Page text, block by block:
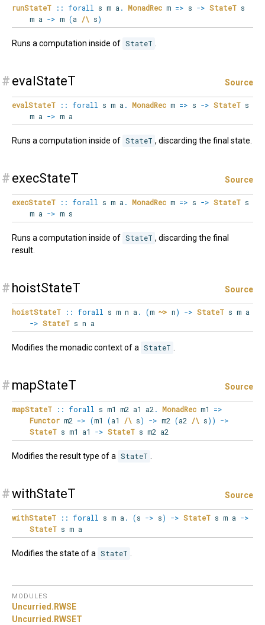
runStateT :: forall s m a. MonadRec m => s -> StateT s
m a -> m (a /\ s)
Runs a computation inside of StateT .
# evalStateT Source
evalStateT :: forall s m a. MonadRec m => s -> StateT s
m a -> m a
Runs a computation inside of StateT , discarding the final state.
# execStateT Source
execStateT :: forall s m a. MonadRec m => s -> StateT s
m a -> m s
Runs a computation inside of StateT , discarding the final
result.
# hoistStateT Source
hoistStateT :: forall s m n a . (m ~> n) -> StateT s m a
-> StateTs n a
Modifies the monadic context of a StateT .
# mapStateT Source
mapStateT :: forall s m1 m2 a1 a2 . MonadRec m1 =>
Functorm2 => (m1 (a1 /\ s) -> m2 (a2 /\ s) )
->
StateTs m1 a1 -> StateTs m2 a2
Modifies the result type of a StateT
#withStateT Source
withStateT :: forall s m a . (s -> s) -> StateT s m a ->
StateTs m a
Modifies the state of a StateT
MODULES
Uncurried. RWSE
Uncurried. RWSET